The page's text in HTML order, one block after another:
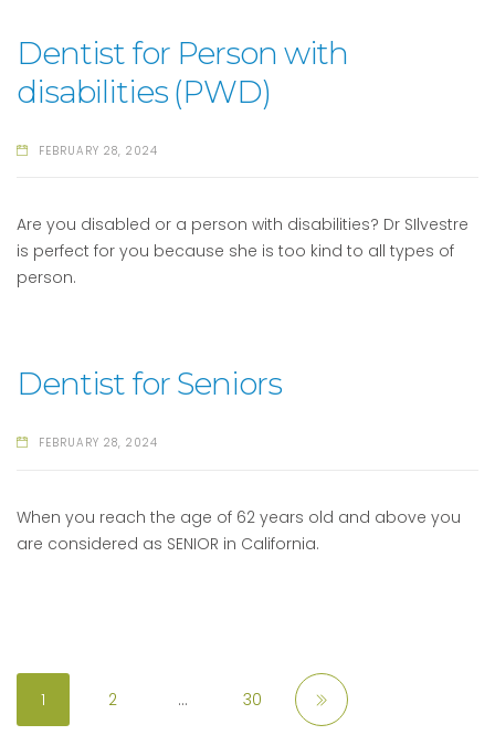
Dentist for Person with
disabilities (PWD)
FEBRUARY 28, 2024
Are you disabled or a person with disabilities? Dr SIlvestre
is perfect for you because she is too kind to all types of
person.
Dentist for Seniors
FEBRUARY 28, 2024
When you reach the age of 62 years old and above you
are considered as SENIOR in California.
1 2 … 30